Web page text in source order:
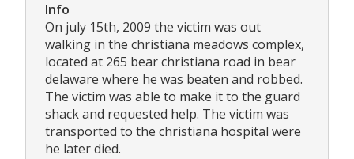
Info
On july 15th, 2009 the victim was out
walking in the christiana meadows complex,
located at 265 bear christiana road in bear
delaware where he was beaten and robbed.
The victim was able to make it to the guard
shack and requested help. The victim was
transported to the christiana hospital were
he later died.